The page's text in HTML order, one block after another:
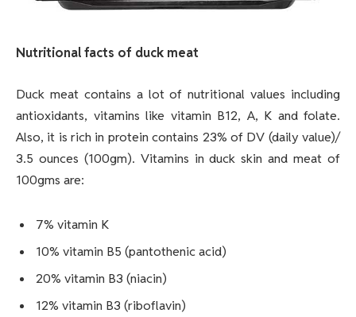
Nutritional facts of duck meat
Duck meat contains a lot of nutritional values including
antioxidants, vitamins like vitamin B12, A, K and folate.
Also, it is rich in protein contains 23% of DV (daily value)/
3.5 ounces (100gm). Vitamins in duck skin and meat of
100gms are:
7% vitamin K
10% vitamin B5 (pantothenic acid)
20% vitamin B3 (niacin)
12% vitamin B3 (riboflavin)